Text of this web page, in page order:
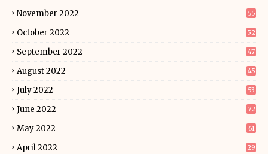
November 2022 55
October 2022 52
September 2022 47
August 2022 45
July 2022 53
June 2022 72
May 2022 61
April 2022 29